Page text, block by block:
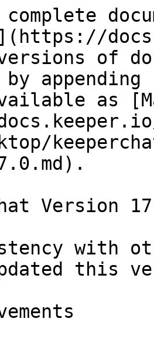
versions of
as
Version
with
this